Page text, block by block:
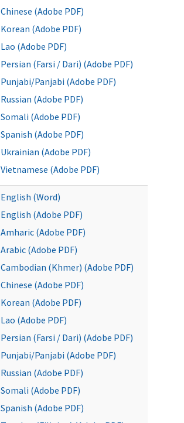
Chinese (Adobe PDF)
Korean (Adobe PDF)
Lao (Adobe PDF)
Persian (Farsi / Dari) (Adobe PDF)
Punjabi/Panjabi (Adobe PDF)
Russian (Adobe PDF)
Somali (Adobe PDF)
Spanish (Adobe PDF)
Ukrainian (Adobe PDF)
Vietnamese (Adobe PDF)
English (Word)
English (Adobe PDF)
Amharic (Adobe PDF)
Arabic (Adobe PDF)
Cambodian (Khmer) (Adobe PDF)
Chinese (Adobe PDF)
Korean (Adobe PDF)
Lao (Adobe PDF)
Persian (Farsi / Dari) (Adobe PDF)
Punjabi/Panjabi (Adobe PDF)
Russian (Adobe PDF)
Somali (Adobe PDF)
Spanish (Adobe PDF)